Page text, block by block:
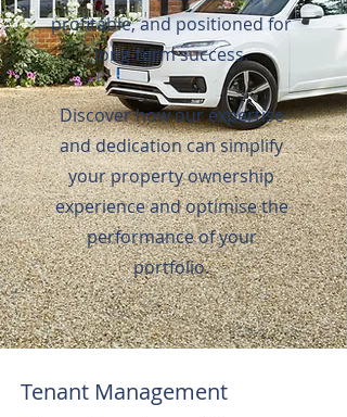
profitable, and positioned for
long-term success.
Discover how our expertise
and dedication can simplify
your property ownership
experience and optimise the
performance of your
portfolio.
Tenant Management